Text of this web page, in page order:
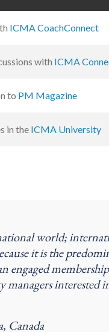
ICMA CoachConnect
with ICMA
to PM Magazine
in the ICMA University
world;
it is the
engaged
managers
Canada